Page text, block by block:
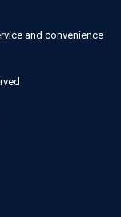
and convenience